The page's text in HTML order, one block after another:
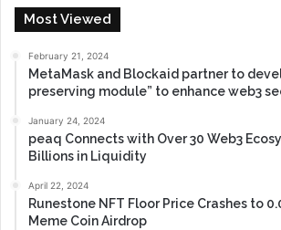
Most Viewed
February 21, 2024
MetaMask and Blockaid partner to
preserving module” to enhance web3
January 24, 2024
peaq Connects with Over 30 Web3
Billions in Liquidity
April 22, 2024
Runestone NFT Floor Price Crashes to
Meme Coin Airdrop